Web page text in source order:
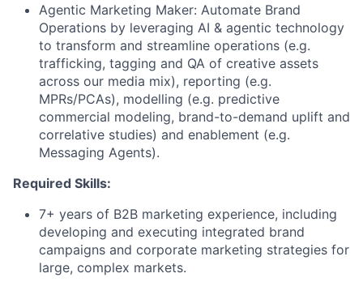
Agentic Marketing Maker: Automate Brand
Operations by leveraging AI & agentic technology
to transform and streamline operations (e.g.
trafficking, tagging and QA of creative assets
across our media mix), reporting (e.g.
MPRs/PCAs), modelling (e.g. predictive
commercial modeling, brand-to-demand uplift and
correlative studies) and enablement (e.g.
Messaging Agents).
Required Skills:
7+ years of B2B marketing experience, including
developing and executing integrated brand
campaigns and corporate marketing strategies for
large, complex markets.